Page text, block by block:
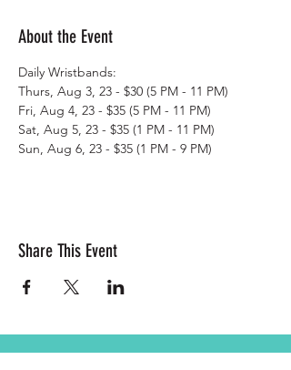
About the Event
Daily Wristbands:
Thurs, Aug 3, 23 - $30 (5 PM - 11 PM)
Fri, Aug 4, 23 - $35 (5 PM - 11 PM)
Sat, Aug 5, 23 - $35 (1 PM - 11 PM)
Sun, Aug 6, 23 - $35 (1 PM - 9 PM)
Share This Event